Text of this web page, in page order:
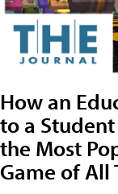
How an
to a
the Most
Game of All